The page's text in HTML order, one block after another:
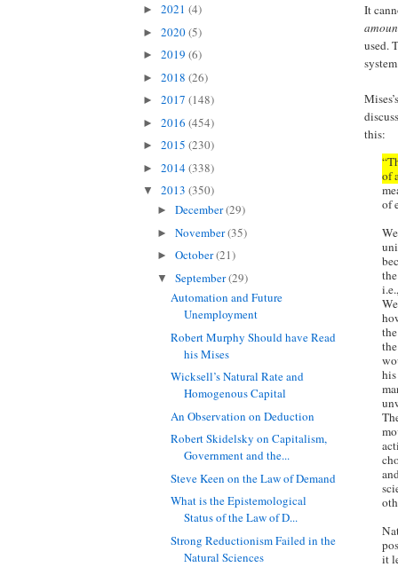
It
used.
this:
of
of
it
► 2021 (4)
► 2020(5)
► 2019 (6)
► 2018 (26)
► 2017 (148)
► 2016 (454)
► 2015 (230)
► 2014(338)
▼ 2013 (350)
► December(29)
► November(35)
► October(21)
▼ September(29)
Automation and Future
Unemployment
Robert Murphy Should have Read
his Mises
Wicksell’s Natural Rate and
Homogenous Capital
An Observation on Deduction
Robert Skidelsky on Capitalism,
Government and the...
Steve Keen on the Law of Demand
What is the Epistemological
Status of the Law of D...
Strong Reductionism Failed in the
Natural Sciences